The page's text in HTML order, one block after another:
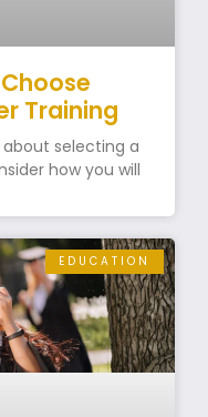
Training
selecting a
how you will
EDUCATION